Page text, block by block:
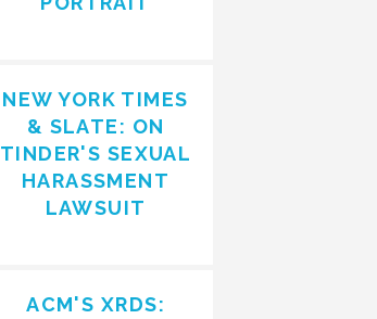
NEW YORK TIMES
& SLATE: ON
TINDER'S SEXUAL
HARASSMENT
LAWSUIT
ACM'S XRDS: